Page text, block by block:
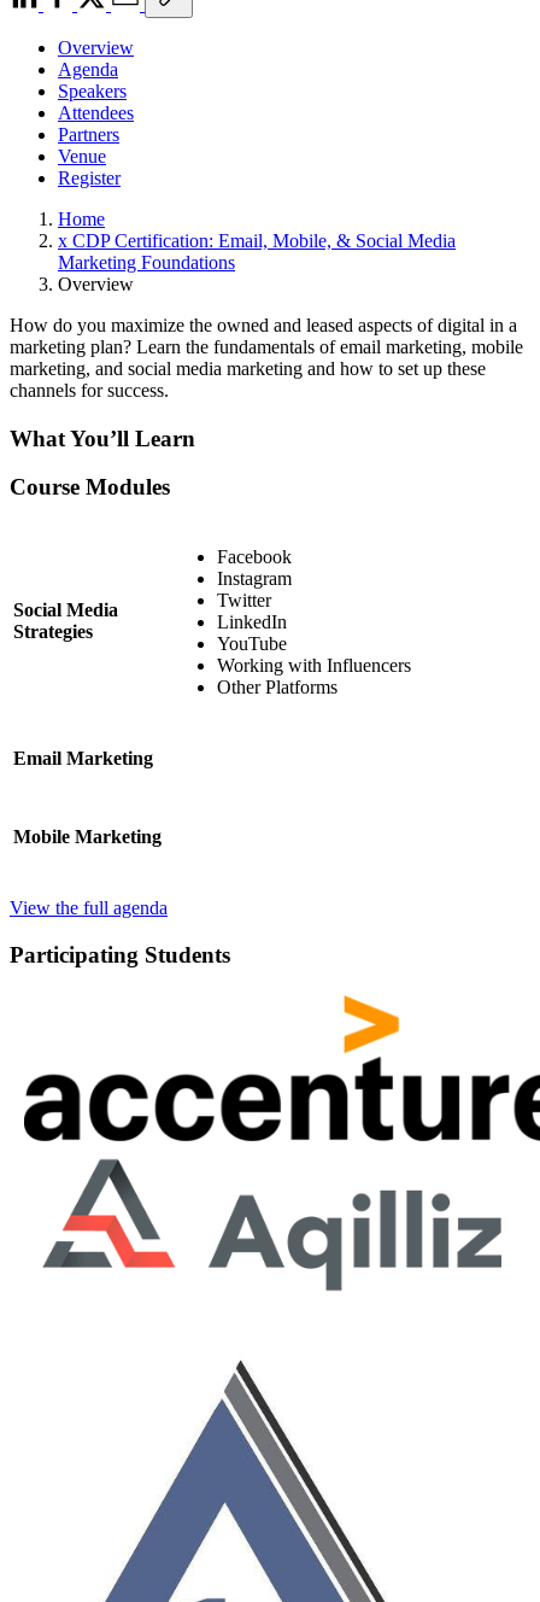
Overview
Agenda
Speakers
Attendees
Partners
Venue
Register
Home
x CDP Certification: Email, Mobile, & Social Media
Marketing Foundations
Overview
How do you maximize the owned and leased aspects of digital in a
marketing plan? Learn the fundamentals of email marketing, mobile
marketing, and social media marketing and how to set up these
channels for success.
What You’ll Learn
Course Modules
Social Media
Strategies
Facebook
Instagram
Twitter
LinkedIn
YouTube
Working with Influencers
Other Platforms
Email Marketing
Mobile Marketing
View the full agenda
Participating Students